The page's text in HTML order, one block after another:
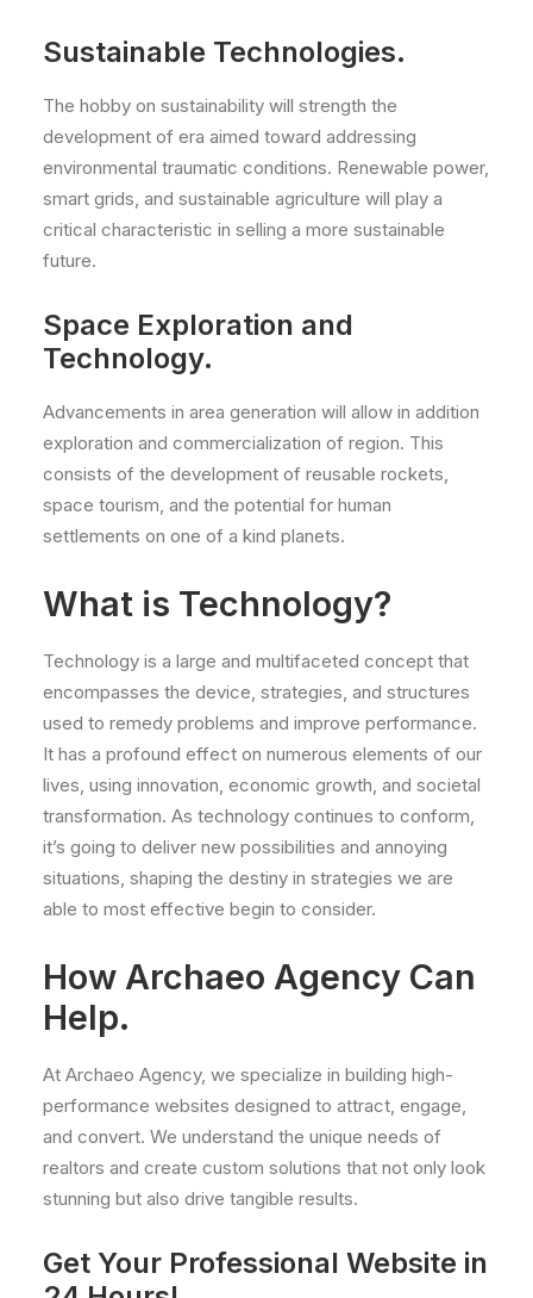
Sustainable Technologies.
The hobby on sustainability will strength the
development of era aimed toward addressing
environmental traumatic conditions. Renewable power,
smart grids, and sustainable agriculture will play a
critical characteristic in selling a more sustainable
future.
Space Exploration and
Technology.
Advancements in area generation will allow in addition
exploration and commercialization of region. This
consists of the development of reusable rockets,
space tourism, and the potential for human
settlements on one of a kind planets.
What is Technology?
Technology is a large and multifaceted concept that
encompasses the device, strategies, and structures
used to remedy problems and improve performance.
It has a profound effect on numerous elements of our
lives, using innovation, economic growth, and societal
transformation. As technology continues to conform,
it’s going to deliver new possibilities and annoying
situations, shaping the destiny in strategies we are
able to most effective begin to consider.
How Archaeo Agency Can
Help.
At Archaeo Agency, we specialize in building high-
performance websites designed to attract, engage,
and convert. We understand the unique needs of
realtors and create custom solutions that not only look
stunning but also drive tangible results.
Get Your Professional Website in